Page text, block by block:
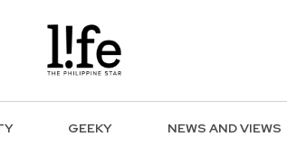
GEEKY NEWS AND VIEWS